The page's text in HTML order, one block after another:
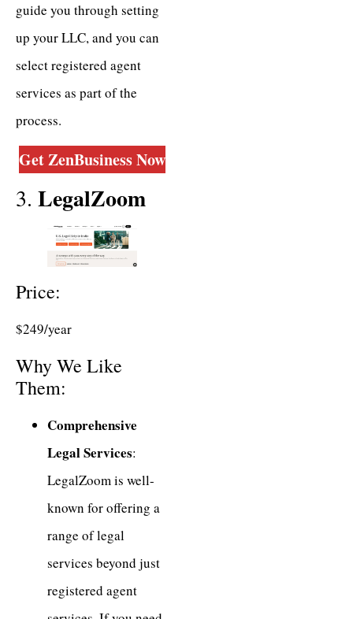
guide you through setting
up your LLC, and you can
select registered agent
services as part of the
process.
Get ZenBusiness Now
3. LegalZoom
Price:
$249/year
Why We Like
Them:
Comprehensive
Legal Services:
LegalZoom is well-
known for offering a
range of legal
services beyond just
registered agent